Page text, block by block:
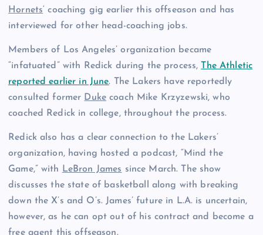
Hornets‘ coaching gig earlier this offseason and has
interviewed for other head-coaching jobs.
Members of Los Angeles’ organization became
“infatuated” with Redick during the process, The Athletic
reported earlier in June. The Lakers have reportedly
consulted former Duke coach Mike Krzyzewski, who
coached Redick in college, throughout the process.
Redick also has a clear connection to the Lakers’
organization, having hosted a podcast, “Mind the
Game,” with LeBron James since March. The show
discusses the state of basketball along with breaking
down the X’s and O’s. James’ future in L.A. is uncertain,
however, as he can opt out of his contract and become a
free agent this offseason.